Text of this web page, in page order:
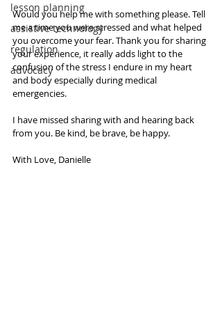
lesson planning
assistive technology
regulation
advocacy
Would you help me with something please. Tell
me a time you were stressed and what helped
you overcome your fear. Thank you for sharing
your experience, it really adds light to the
confusion of the stress I endure in my heart
and body especially during medical
emergencies.
I have missed sharing with and hearing back
from you. Be kind, be brave, be happy.
With Love, Danielle